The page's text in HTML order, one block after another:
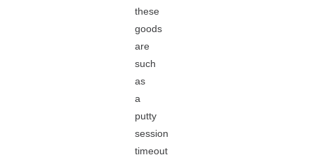
these
goods
are
such
as
a
putty
session
timeout